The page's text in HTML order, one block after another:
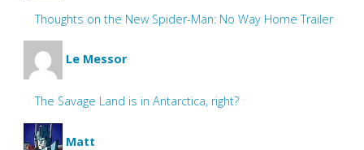
Thoughts on the New Spider-Man: No Way Home Trailer
Le Messor
The Savage Land is in Antarctica, right?
Matt